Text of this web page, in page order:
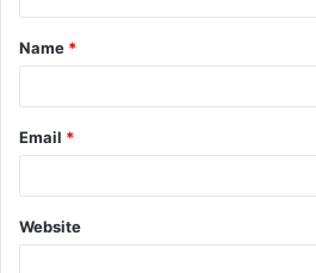
t
*
Name *
Email *
Website